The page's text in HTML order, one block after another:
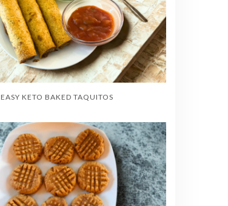
EASY KETO BAKED TAQUITOS